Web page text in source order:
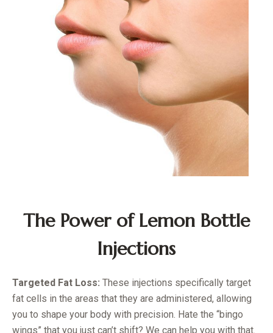
The Power of Lemon Bottle
Injections
Targeted Fat Loss: These injections specifically target
fat cells in the areas that they are administered, allowing
you to shape your body with precision. Hate the “bingo
wings” that you just can’t shift? We can help you with that.